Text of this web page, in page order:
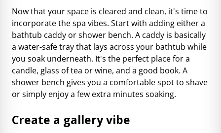
Now that your space is cleared and clean, it's time to
incorporate the spa vibes. Start with adding either a
bathtub caddy or shower bench. A caddy is basically
a water-safe tray that lays across your bathtub while
you soak underneath. It's the perfect place for a
candle, glass of tea or wine, and a good book. A
shower bench gives you a comfortable spot to shave
or simply enjoy a few extra minutes soaking.
Create a gallery vibe